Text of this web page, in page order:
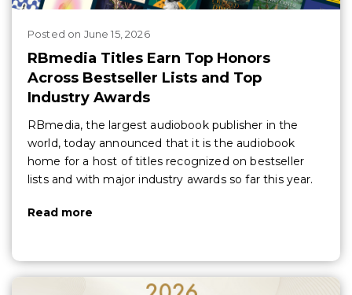
Posted on June 15, 2026
RBmedia Titles Earn Top Honors
Across Bestseller Lists and Top
Industry Awards
RBmedia, the largest audiobook publisher in the
world, today announced that it is the audiobook
home for a host of titles recognized on bestseller
lists and with major industry awards so far this year.
Read more